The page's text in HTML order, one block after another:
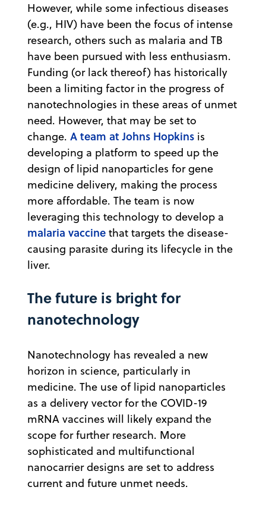
However, while some infectious diseases
(e.g., HIV) have been the focus of intense
research, others such as malaria and TB
have been pursued with less enthusiasm.
Funding (or lack thereof) has historically
been a limiting factor in the progress of
nanotechnologies in these areas of unmet
need. However, that may be set to
change. A team at Johns Hopkins is
developing a platform to speed up the
design of lipid nanoparticles for gene
medicine delivery, making the process
more affordable. The team is now
leveraging this technology to develop a
malaria vaccine that targets the disease-
causing parasite during its lifecycle in the
liver.
The future is bright for
nanotechnology
Nanotechnology has revealed a new
horizon in science, particularly in
medicine. The use of lipid nanoparticles
as a delivery vector for the COVID-19
mRNA vaccines will likely expand the
scope for further research. More
sophisticated and multifunctional
nanocarrier designs are set to address
current and future unmet needs.